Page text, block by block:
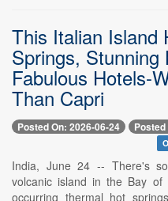
This Italian Island
Springs, Stunning
Fabulous Hotels-
Than Capri
Posted On: 2026-06-24
India, June 24 -- There's
volcanic island in the Bay of
occurring thermal hot